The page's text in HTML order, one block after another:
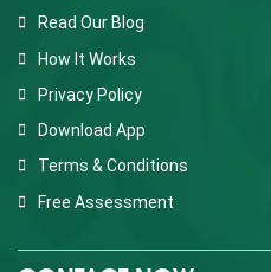
Read Our Blog
How It Works
Privacy Policy
Download App
Terms & Conditions
Free Assessment